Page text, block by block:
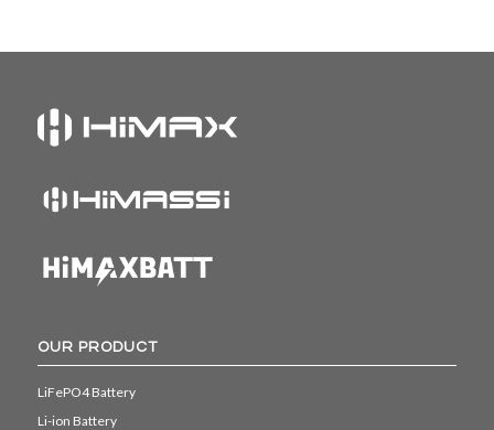
OUR PRODUCT
LiFePO4 Battery
Li-ion Battery